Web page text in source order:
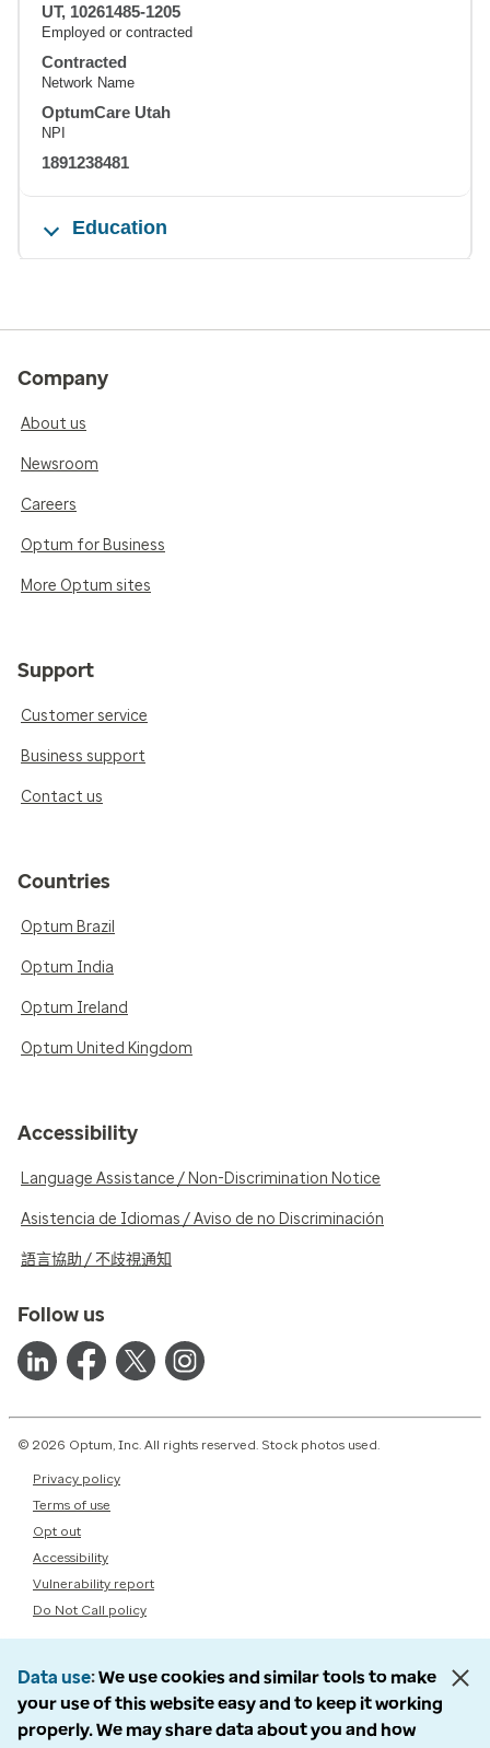
UT, 10261485-1205
Employed or contracted
Contracted
Network Name
OptumCare Utah
NPI
1891238481
Education
Company
About us
Newsroom
Careers
Optum for Business
More Optum sites
Support
Customer service
Business support
Contact us
Countries
Optum Brazil
Optum India
Optum Ireland
Optum United Kingdom
Accessibility
Language Assistance / Non-Discrimination Notice
Asistencia de Idiomas / Aviso de no Discriminación
語言協助 / 不歧視通知
Follow us
© 2026 Optum, Inc. All rights reserved. Stock photos used.
Privacy policy
Terms of use
Opt out
Accessibility
Vulnerability report
Do Not Call policy
Data use We use cookies and similar tools to make
your use of this website easy and to keep it working
properly. We may share data about you and how